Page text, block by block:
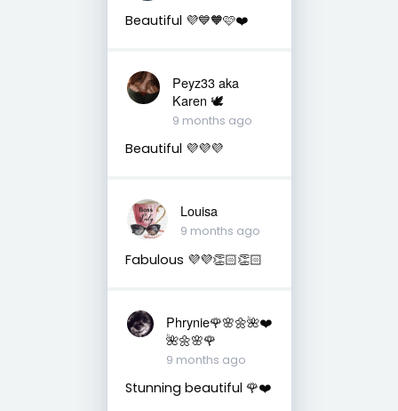
Beautiful 💜💙🧡🩷❤️
Peyz33 aka
Karen 🕊️
9 months ago
Beautiful 💜💜💜
Louisa
9 months ago
Fabulous 💜💜👏🏻👏🏻
Phrynie🌹🌸🌼🌺❤️
🌺🌼🌸🌹
9 months ago
Stunning beautiful 🌹❤️